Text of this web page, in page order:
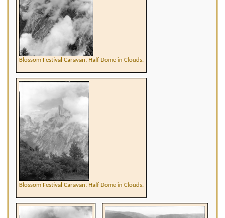
Blossom Festival Caravan. Half Dome in Clouds.
Blossom Festival Caravan. Half Dome in Clouds.